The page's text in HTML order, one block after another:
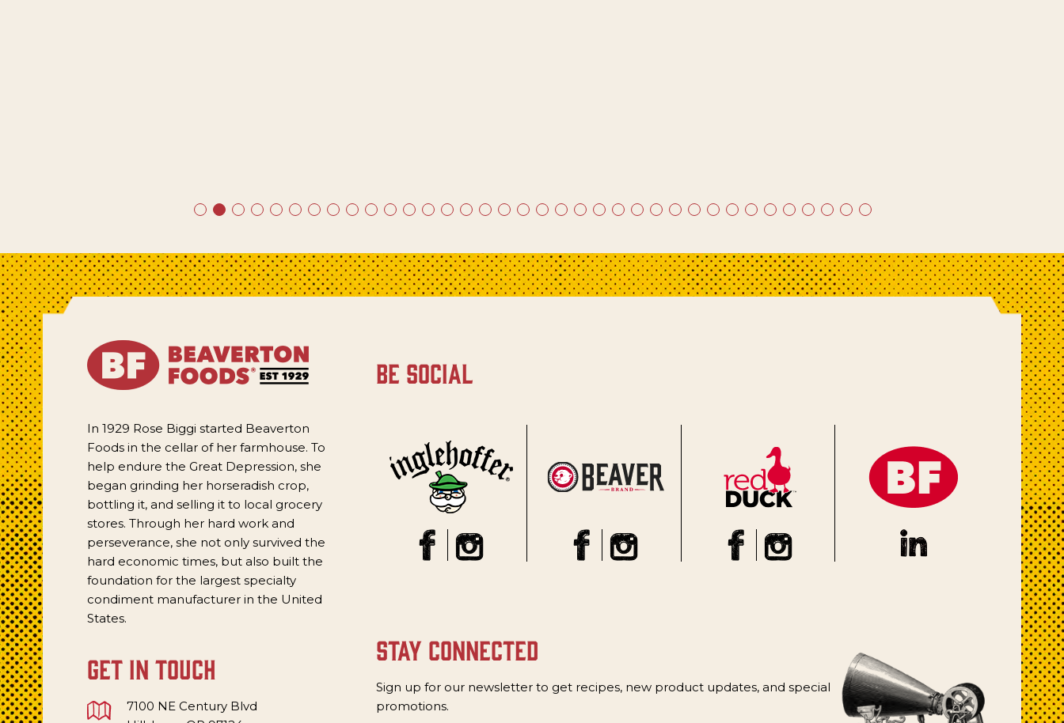
In 1929 Rose Biggi started Beaverton
Foods in the cellar of her farmhouse. To
help endure the Great Depression, she
began grinding her horseradish crop,
bottling it, and selling it to local grocery
stores. Through her hard work and
perseverance, she not only survived the
hard economic times, but also built the
foundation for the largest specialty
condiment manufacturer in the United
States.
get in touch
7100 NE Century Blvd
be social
stay connected
Sign up for our newsletter to get recipes, new product updates, and special
promotions.